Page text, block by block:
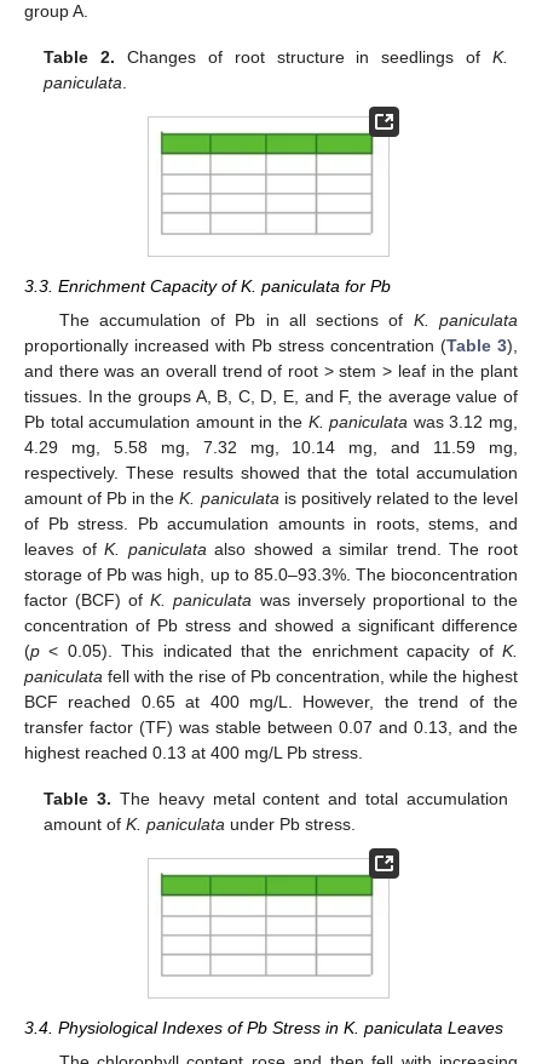
group A.
Table 2. Changes of root structure in seedlings of K.
paniculata.
3.3. Enrichment Capacity of K. paniculata for Pb
The accumulation of Pb in all sections of K. paniculata
proportionally increased with Pb stress concentration (Table 3),
and there was an overall trend of root > stem > leaf in the plant
tissues. In the groups A, B, C, D, E, and F, the average value of
Pb total accumulation amount in the K. paniculata was 3.12 mg,
4.29 mg, 5.58 mg, 7.32 mg, 10.14 mg, and 11.59 mg,
respectively. These results showed that the total accumulation
amount of Pb in theK. paniculata is positively related to the level
of Pb stress. Pb accumulation amounts in roots, stems, and
leaves ofK. paniculata also showed a similar trend. The root
storage of Pb was high, up to 85.0–93.3%. The bioconcentration
factor (BCF) ofK. paniculata was inversely proportional to the
concentration of Pb stress and showed a significant difference
(p < 0.05). This indicated that the enrichment capacity of K.
paniculata fell with the rise of Pb concentration, while the highest
BCF reached 0.65 at 400 mg/L. However, the trend of the
transfer factor (TF) was stable between 0.07 and 0.13, and the
highest reached 0.13 at 400 mg/L Pb stress.
Table 3. The heavy metal content and total accumulation
amount ofK. paniculata under Pb stress.
3.4. Physiological Indexes of Pb Stress in K. paniculata Leaves